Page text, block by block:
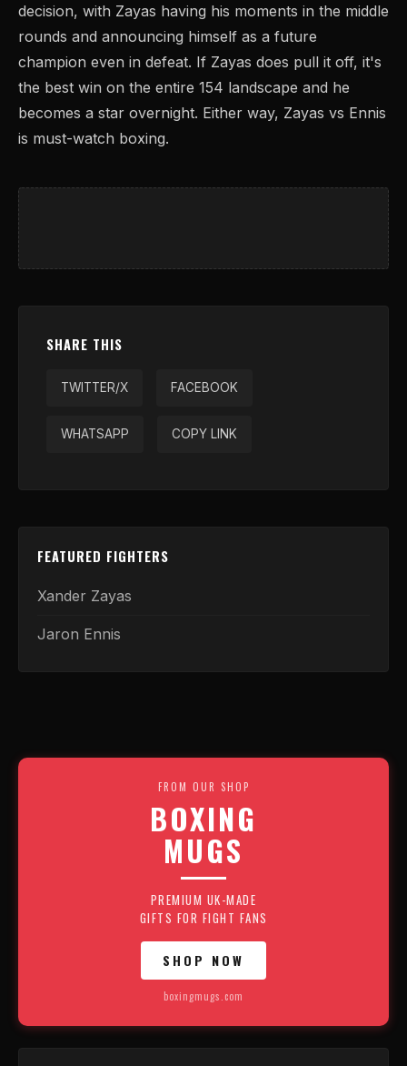
decision, with Zayas having his moments in the middle
rounds and announcing himself as a future
champion even in defeat. If Zayas does pull it off, it's
the best win on the entire 154 landscape and he
becomes a star overnight. Either way, Zayas vs Ennis
is must-watch boxing.
SHARE THIS
TWITTER/X FACEBOOK
WHATSAPP COPY LINK
FEATURED FIGHTERS
Xander Zayas
Jaron Ennis
FROM OUR SHOP
BOXING
MUGS
PREMIUM UK-MADE
GIFTS FOR FIGHT FANS
SHOP NOW
boxingmugs.com